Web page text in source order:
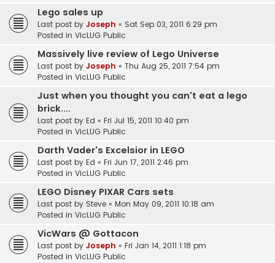
Lego sales up
Last post by Joseph « Sat Sep 03, 2011 6:29 pm
Posted in VicLUG Public
Massively live review of Lego Universe
Last post by Joseph « Thu Aug 25, 2011 7:54 pm
Posted in VicLUG Public
Just when you thought you can't eat a lego
brick....
Last post by Ed « Fri Jul 15, 2011 10:40 pm
Posted in VicLUG Public
Darth Vader's Excelsior in LEGO
Last post by Ed « Fri Jun 17, 2011 2:46 pm
Posted in VicLUG Public
LEGO Disney PIXAR Cars sets
Last post by Steve « Mon May 09, 2011 10:18 am
Posted in VicLUG Public
VicWars @ Gottacon
Last post by Joseph « Fri Jan 14, 2011 1:18 pm
Posted in VicLUG Public